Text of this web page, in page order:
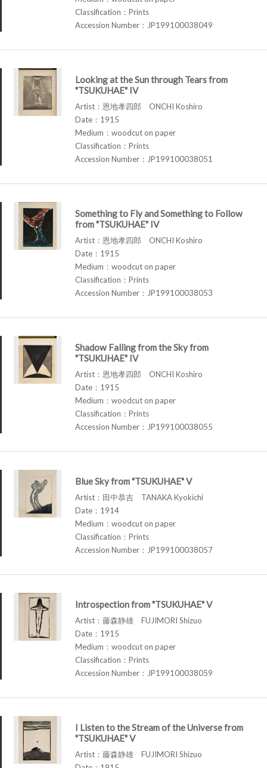
Classification：Prints
Accession Number：JP199100038049
Looking at the Sun through Tears from
"TSUKUHAE" IV
Artist：恩地孝四郎 ONCHI Koshiro
Date：1915
Medium：woodcut on paper
Classification：Prints
Accession Number：JP199100038051
Something to Fly and Something to Follow
from "TSUKUHAE" IV
Artist：恩地孝四郎 ONCHI Koshiro
Date：1915
Medium：woodcut on paper
Classification：Prints
Accession Number：JP199100038053
Shadow Falling from the Sky from
"TSUKUHAE" IV
Artist：恩地孝四郎 ONCHI Koshiro
Date：1915
Medium：woodcut on paper
Classification：Prints
Accession Number：JP199100038055
Blue Sky from "TSUKUHAE" V
Artist：田中恭吉 TANAKA Kyokichi
Date：1914
Medium：woodcut on paper
Classification：Prints
Accession Number：JP199100038057
Introspection from "TSUKUHAE" V
Artist：藤森静雄 FUJIMORI Shizuo
Date：1915
Medium：woodcut on paper
Classification：Prints
Accession Number：JP199100038059
I Listen to the Stream of the Universe from
"TSUKUHAE" V
Artist：藤森静雄 FUJIMORI Shizuo